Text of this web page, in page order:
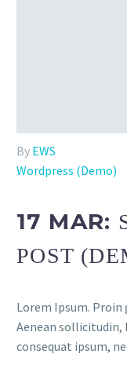
By EWS
Wordpress (Demo)
17 MAR:
POST
Lorem Ipsum.
Aenean sollicitudin,
consequat ipsum,